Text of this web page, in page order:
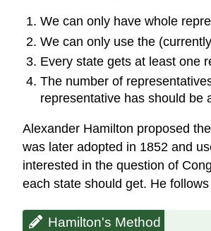
We can only have whole
We can only use the
Every state gets at least one
The number of
representative has should be
Alexander Hamilton proposed
was later adopted in 1852 and
interested in the question of
each state should get. He
Hamilton's Method